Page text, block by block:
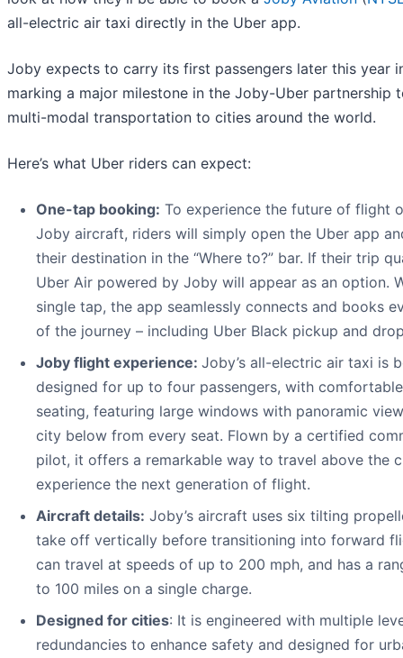
all-electric air taxi directly in the Uber app.
Joby expects to carry its first passengers later this year
marking a major milestone in the Joby-Uber partnership
multi-modal transportation to cities around the world.
Here’s what Uber riders can expect:
One-tap booking: To experience the future of flight
Joby aircraft, riders will simply open the Uber app
their destination in the “Where to?” bar. If their trip
Uber Air powered by Joby will appear as an option.
single tap, the app seamlessly connects and books
of the journey – including Uber Black pickup and
Joby flight experience: Joby’s all-electric air taxi is
designed for up to four passengers, with comfortable
seating, featuring large windows with panoramic
city below from every seat. Flown by a certified
pilot, it offers a remarkable way to travel above the
experience the next generation of flight.
Aircraft details: Joby’s aircraft uses six tilting
take off vertically before transitioning into forward
can travel at speeds of up to 200 mph, and has a
to 100 miles on a single charge.
Designed for cities: It is engineered with multiple
redundancies to enhance safety and designed for